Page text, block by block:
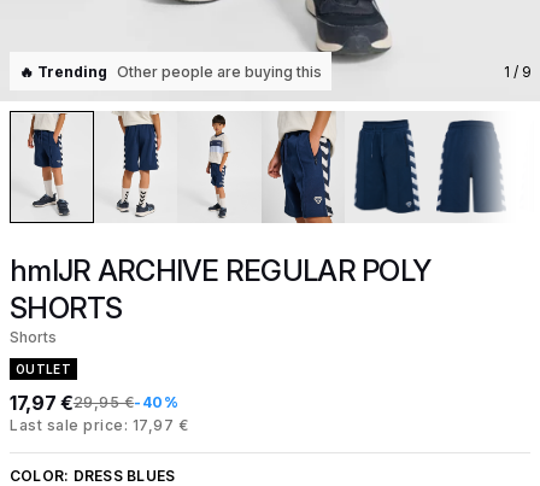
🔥 Trending Other people are buying this 1 / 9
hmlJR ARCHIVE REGULAR POLY
SHORTS
Shorts
OUTLET
17,97 €29,95 €-40%
Last sale price: 17,97 €
COLOR: DRESS BLUES